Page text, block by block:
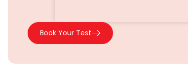
Book Your Test